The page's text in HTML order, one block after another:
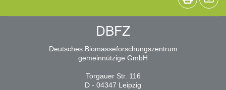
DBFZ
Deutsches Biomasseforschungszentrum
gemeinnützige GmbH
Torgauer Str. 116
D - 04347 Leipzig